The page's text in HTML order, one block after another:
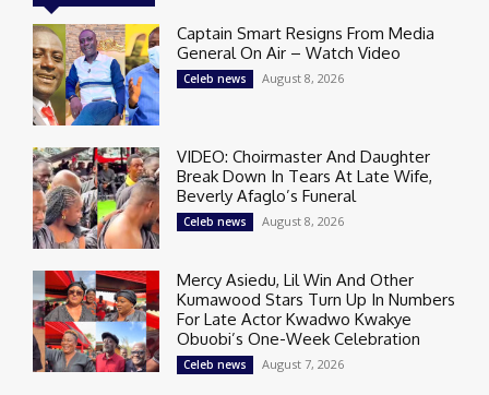
Captain Smart Resigns From Media
General On Air – Watch Video
Celeb news August 8, 2026
VIDEO: Choirmaster And Daughter
Break Down In Tears At Late Wife,
Beverly Afaglo’s Funeral
Celeb news August 8, 2026
Mercy Asiedu, Lil Win And Other
Kumawood Stars Turn Up In Numbers
For Late Actor Kwadwo Kwakye
Obuobi’s One-Week Celebration
Celeb news August 7, 2026